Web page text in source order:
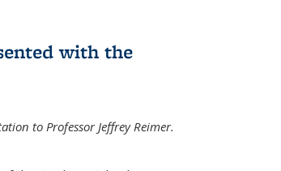
with the
to Professor Jeffrey Reimer.